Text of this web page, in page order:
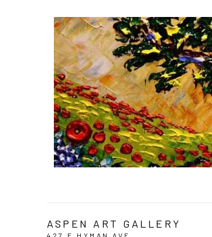
ASPEN ART GALLERY
427 E HYMAN AVE